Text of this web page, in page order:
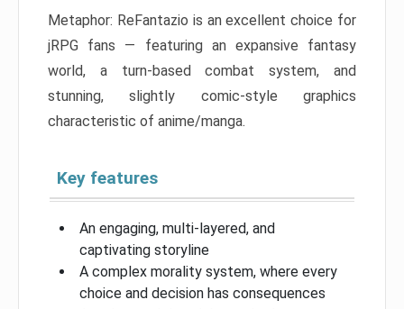
Metaphor: ReFantazio is an excellent choice for
jRPG fans — featuring an expansive fantasy
world, a turn-based combat system, and
stunning, slightly comic-style graphics
characteristic of anime/manga.
Key features
An engaging, multi-layered, and
captivating storyline
A complex morality system, where every
choice and decision has consequences